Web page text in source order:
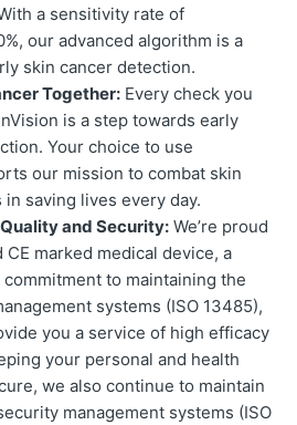
a sensitivity rate of
our advanced algorithm is a
skin cancer detection.
Together: Every check you
is a step towards early
Your choice to use
our mission to combat skin
in saving lives every day.
and Security: We’re proud
marked medical device, a
to maintaining the
systems (ISO 13485),
you a service of high efficacy
your personal and health
we also continue to maintain
management systems (ISO